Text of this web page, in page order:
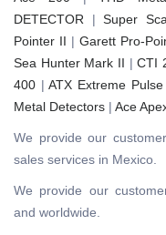
DETECTOR |Super
Pointer II | Garett Pro-
Sea Hunter Mark II |CTI
400 |ATX Extreme
Metal Detectors | Ace
We provide our
sales services in Mexico.
We provide our
and worldwide.